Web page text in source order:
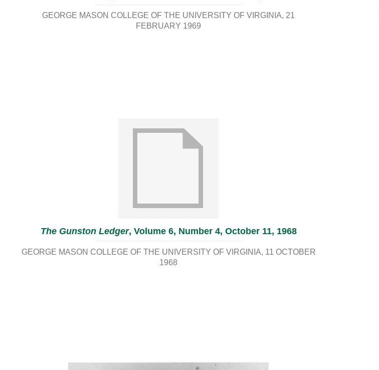
GEORGE MASON COLLEGE OF THE UNIVERSITY OF VIRGINIA 21
FEBRUARY 1969
The Gunston Ledger, Volume 6, Number 4, October 11, 1968
GEORGE MASON COLLEGE OF THE UNIVERSITY OF VIRGINIA 11 OCTOBER
1968